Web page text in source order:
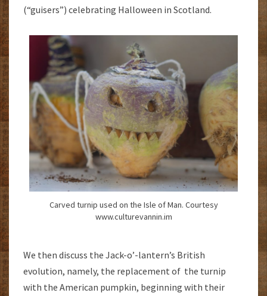
(“guisers”) celebrating Halloween in Scotland.
Carved turnip used on the Isle of Man. Courtesy
www.culturevannin.im
We then discuss the Jack-o’-lantern’s British
evolution, namely, the replacement of the turnip
with the American pumpkin, beginning with their